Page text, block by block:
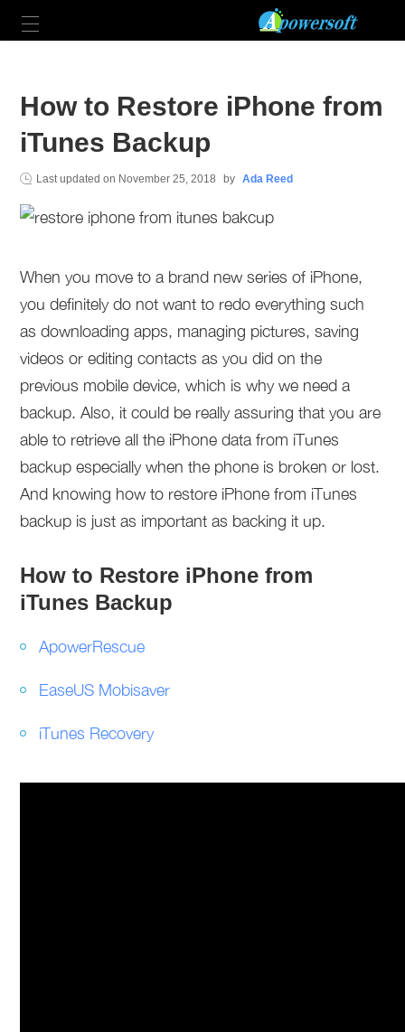
How to Restore iPhone from
iTunes Backup
Last updated on November 25, 2018 by Ada Reed
When you move to a brand new series of iPhone,
you definitely do not want to redo everything such
as downloading apps, managing pictures, saving
videos or editing contacts as you did on the
previous mobile device, which is why we need a
backup. Also, it could be really assuring that you are
able to retrieve all the iPhone data from iTunes
backup especially when the phone is broken or lost.
And knowing how to restore iPhone from iTunes
backup is just as important as backing it up.
How to Restore iPhone from
iTunes Backup
ApowerRescue
EaseUS Mobisaver
iTunes Recovery